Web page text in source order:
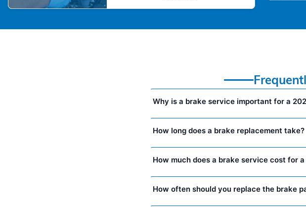
Why is a brake service important for a
How long does a brake replacement take?
How much does a brake service cost for
How often should you replace the brake